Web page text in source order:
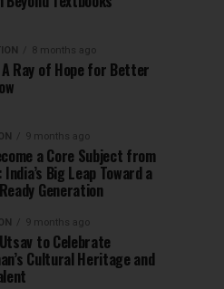
8 months ago
A Ray of Hope for Better
9 months ago
a Core Subject from
Big Leap Toward a
Generation
9 months ago
to Celebrate
Cultural Heritage and